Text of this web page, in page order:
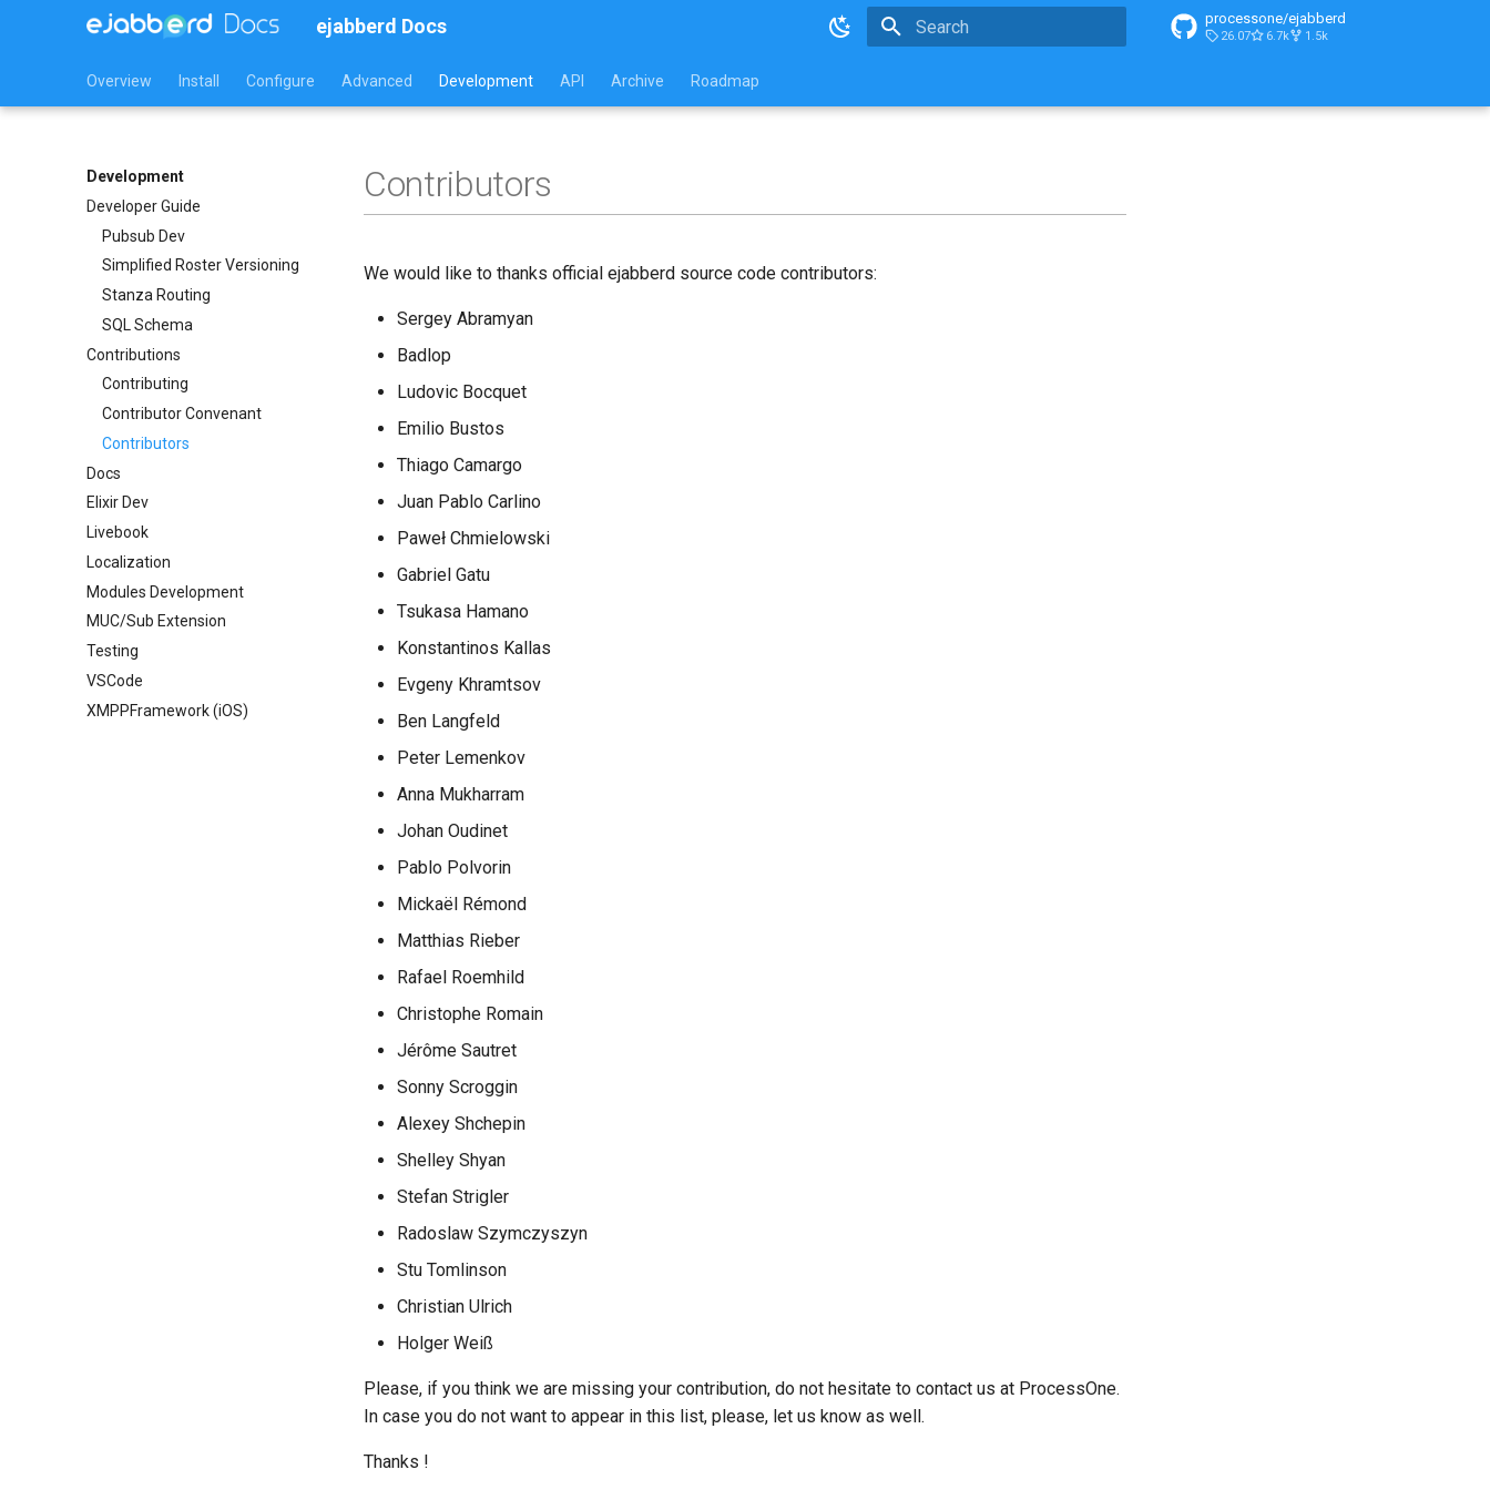
ejabberd Docs processone/ejabberd
26.07 6.7k 1.5k
Overview Install Configure Advanced Development API Archive Roadmap
Development
Developer Guide
Pubsub Dev
Simplified Roster Versioning
Stanza Routing
SQL Schema
Contributions
Contributing
Contributor Convenant
Contributors
Docs
Elixir Dev
Livebook
Localization
Modules Development
MUC/Sub Extension
Testing
VSCode
XMPPFramework (iOS)
Contributors
We would like to thanks official ejabberd source code contributors:
Sergey Abramyan
Badlop
Ludovic Bocquet
Emilio Bustos
Thiago Camargo
Juan Pablo Carlino
Paweł Chmielowski
Gabriel Gatu
Tsukasa Hamano
Konstantinos Kallas
Evgeny Khramtsov
Ben Langfeld
Peter Lemenkov
Anna Mukharram
Johan Oudinet
Pablo Polvorin
Mickaël Rémond
Matthias Rieber
Rafael Roemhild
Christophe Romain
Jérôme Sautret
Sonny Scroggin
Alexey Shchepin
Shelley Shyan
Stefan Strigler
Radoslaw Szymczyszyn
Stu Tomlinson
Christian Ulrich
Holger Weiß
Please, if you think we are missing your contribution, do not hesitate to contact us at ProcessOne.
In case you do not want to appear in this list, please, let us know as well.
Thanks !